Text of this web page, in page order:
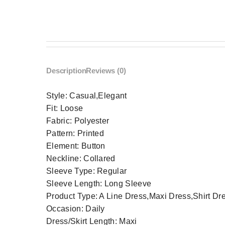
DescriptionReviews (0)
Style:Casual,Elegant
Fit: Loose
Fabric: Polyester
Pattern: Printed
Element: Button
Neckline:Collared
Sleeve Type: Regular
Sleeve Length: Long Sleeve
Product Type:A Line Dress,Maxi Dress,Shirt
Occasion: Daily
Dress/Skirt Length: Maxi